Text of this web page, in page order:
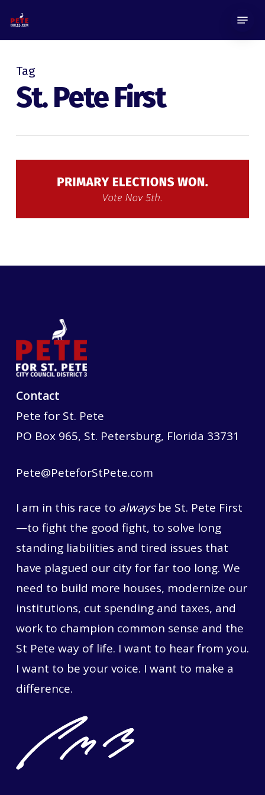
Skip
to
content
Tag
St. Pete First
Contact
Pete for St. Pete
PO Box 965, St. Petersburg, Florida 33731
Pete@PeteforStPete.com
I am in this race to alwaysbe St. Pete First
—to fight the good fight, to solve long
standing liabilities and tired issues that
have plagued our city for far too long. We
need to build more houses, modernize our
institutions, cut spending and taxes, and
work to champion common sense and the
St Pete way of life. I want to hear from you.
I want to be your voice. I want to make a
difference.